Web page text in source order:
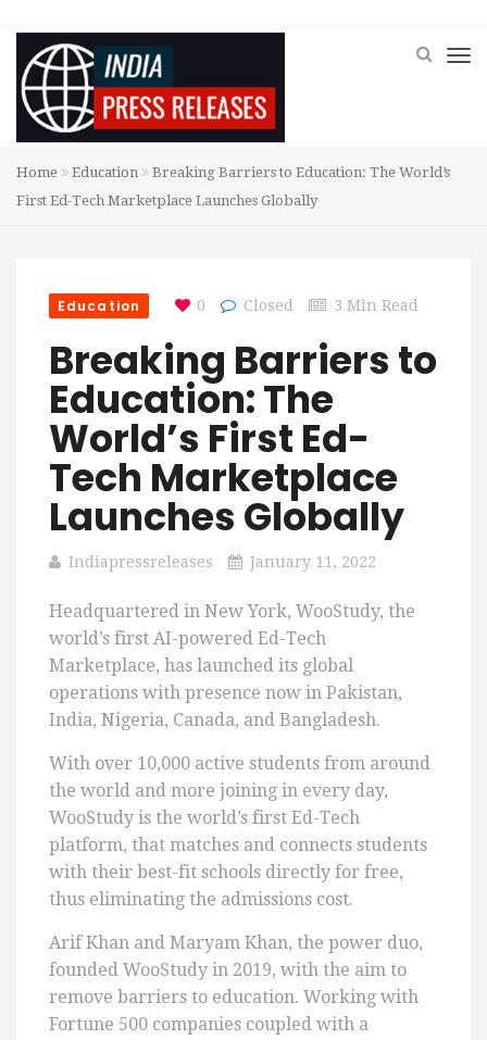
Home Education
Breaking Barriers to Education: The World’s
First Ed-Tech Marketplace Launches Globally
Education 0 Closed 3 Min Read
Breaking Barriers to
Education: The
World’s First Ed-
Tech Marketplace
Launches Globally
Indiapressreleases January 11, 2022
Headquartered in New York, WooStudy, the
world’s first AI-powered Ed-Tech
Marketplace, has launched its global
operations with presence now in Pakistan,
India, Nigeria, Canada, and Bangladesh.
With over 10,000 active students from around
the world and more joining in every day,
WooStudy is the world’s first Ed-Tech
platform, that matches and connects students
with their best-fit schools directly for free,
thus eliminating the admissions cost.
Arif Khan and Maryam Khan, the power duo,
founded WooStudy in 2019, with the aim to
remove barriers to education. Working with
Fortune 500 companies coupled with a